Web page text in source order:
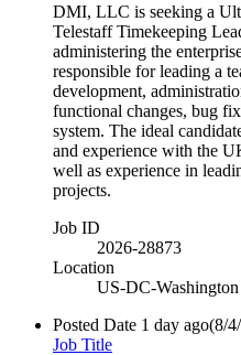
DMI, LLC is seeking a
Telestaff Timekeeping
administering the
responsible for leading a
development,
functional changes, bug
system. The ideal
and experience with the
well as experience in
projects.
Job ID
2026-28873
Location
US-DC-Washington
Posted Date 1 day ago(8/
Job Title